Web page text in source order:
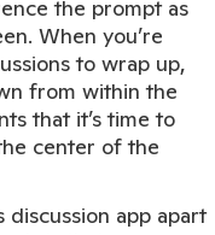
the prompt as
When you’re
to wrap up,
from within the
that it’s time to
center of the
discussion app apart